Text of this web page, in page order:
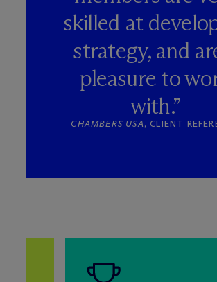
skilled at
strategy, and
pleasure to
with.”
CHAMBERS USA , CLIENT